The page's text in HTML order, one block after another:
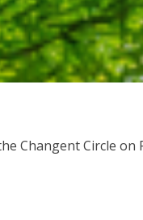
Changent Circle on